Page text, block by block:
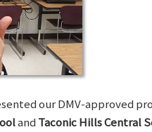
our DMV-approved
and Taconic Hills Central